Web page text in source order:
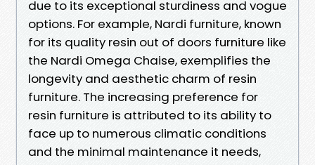
due to its exceptional sturdiness and vogue
options. For example, Nardi furniture, known
for its quality resin out of doors furniture like
the Nardi Omega Chaise, exemplifies the
longevity and aesthetic charm of resin
furniture. The increasing preference for
resin furniture is attributed to its ability to
face up to numerous climatic conditions
and the minimal maintenance it needs,